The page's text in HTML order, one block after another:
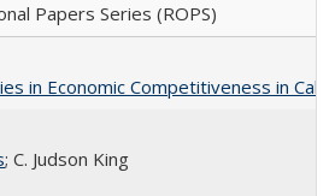
Papers Series (ROPS)
in Economic Competitiveness in
; C. Judson King